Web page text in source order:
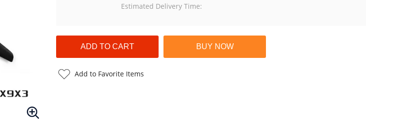
Estimated Delivery Time:
Add to Favorite Items